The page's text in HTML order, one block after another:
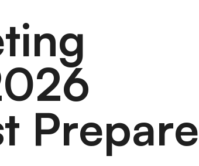
Prepare